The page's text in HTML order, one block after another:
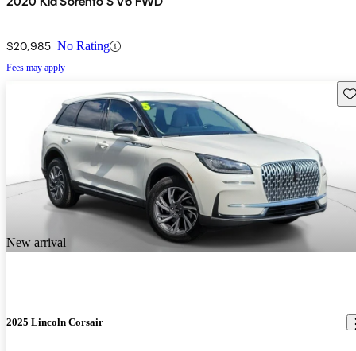
$20,985 No Rating
Fees may apply
New arrival
2025 Lincoln Corsair